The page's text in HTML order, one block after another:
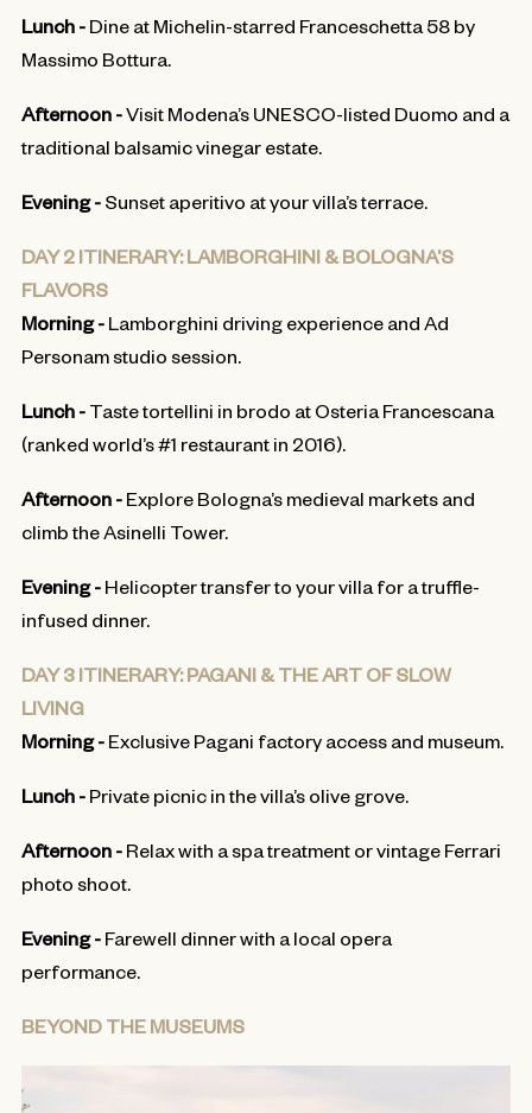
Lunch - Dine at Michelin-starred Franceschetta 58 by
Massimo Bottura.
Afternoon -Visit Modena’s UNESCO-listed Duomo and a
traditional balsamic vinegar estate.
Evening - Sunset aperitivo at your villa’s terrace.
DAY 2 ITINERARY: LAMBORGHINI & BOLOGNA’S
FLAVORS
Morning - Lamborghini driving experience and Ad
Personam studio session.
Lunch - Taste tortellini in brodo at Osteria Francescana
(ranked world’s #1 restaurant in 2016).
Afternoon - Explore Bologna’s medieval markets and
climb the Asinelli Tower.
Evening - Helicopter transfer to your villa for a truffle-
infused dinner.
DAY 3 ITINERARY: PAGANI & THE ART OF SLOW
LIVING
Morning - Exclusive Pagani factory access and museum.
Lunch - Private picnic in the villa’s olive grove.
Afternoon - Relax with a spa treatment or vintage Ferrari
photo shoot.
Evening - Farewell dinner with a local opera
performance.
BEYOND THE MUSEUMS